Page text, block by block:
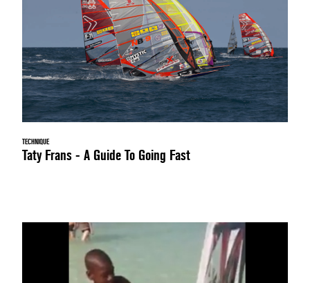
TECHNIQUE
Taty Frans - A Guide To Going Fast